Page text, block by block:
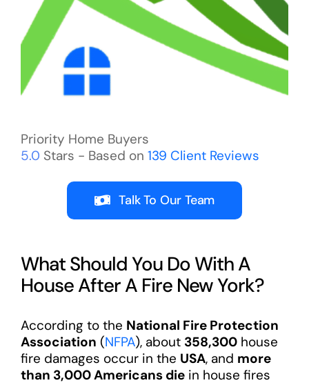
Priority Home Buyers
5.0 Stars - Based on 139 Client Reviews
Talk To Our Team
What Should You Do With A
House After A Fire New York?
According to the National Fire Protection
Association (NFPA), about 358,300house
fire damages occur in the USA, and more
than 3,000 Americans diein house fires